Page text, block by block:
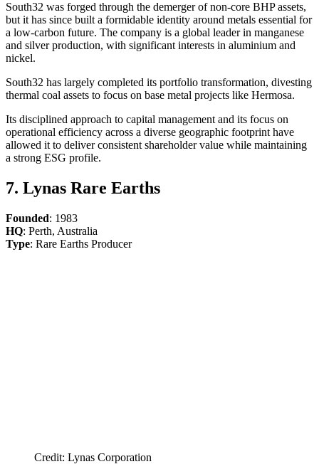
South32 was forged through the demerger of non-core BHP assets,
but it has since built a formidable identity around metals essential for
a low-carbon future. The company is a global leader in manganese
and silver production, with significant interests in aluminium and
nickel.
South32 has largely completed its portfolio transformation, divesting
thermal coal assets to focus on base metal projects like Hermosa.
Its disciplined approach to capital management and its focus on
operational efficiency across a diverse geographic footprint have
allowed it to deliver consistent shareholder value while maintaining
a strong ESG profile.
7. Lynas Rare Earths
Founded: 1983
HQ: Perth, Australia
Type: Rare Earths Producer
Credit: Lynas Corporation